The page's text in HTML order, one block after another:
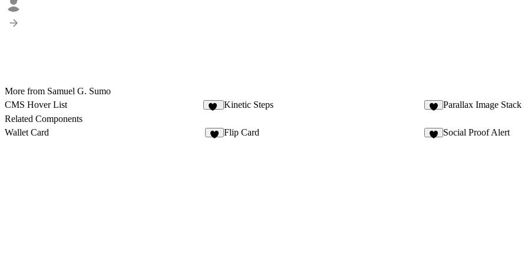
More from Samuel G. Sumo
CMS Hover List
Kinetic Steps Parallax Image Stack
Related Components
Wallet Card
Flip Card Social Proof Alert